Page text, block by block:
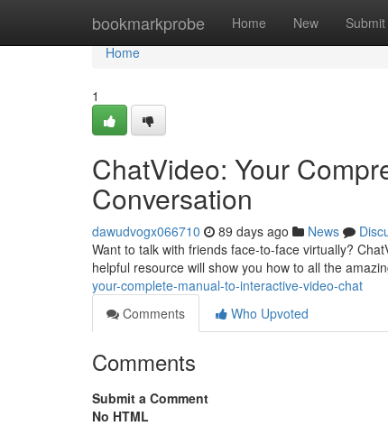
bookmarkprobe Home New Submit
Home
Home
1
ChatVideo: Your
Conversation
dawudvogx066710 89 days ago News
Want to talk with friends face-to-face virtually?
helpful resource will show you how to all the
your-complete-manual-to-interactive-video-chat
Comments
Who Upvoted
Comments
Submit a Comment
No HTML